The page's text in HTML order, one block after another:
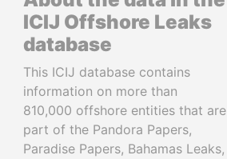
ICIJ Offshore Leaks
database
This ICIJ database contains
information on more than
810,000 offshore entities that are
part of the Pandora Papers,
Paradise Papers, Bahamas Leaks,